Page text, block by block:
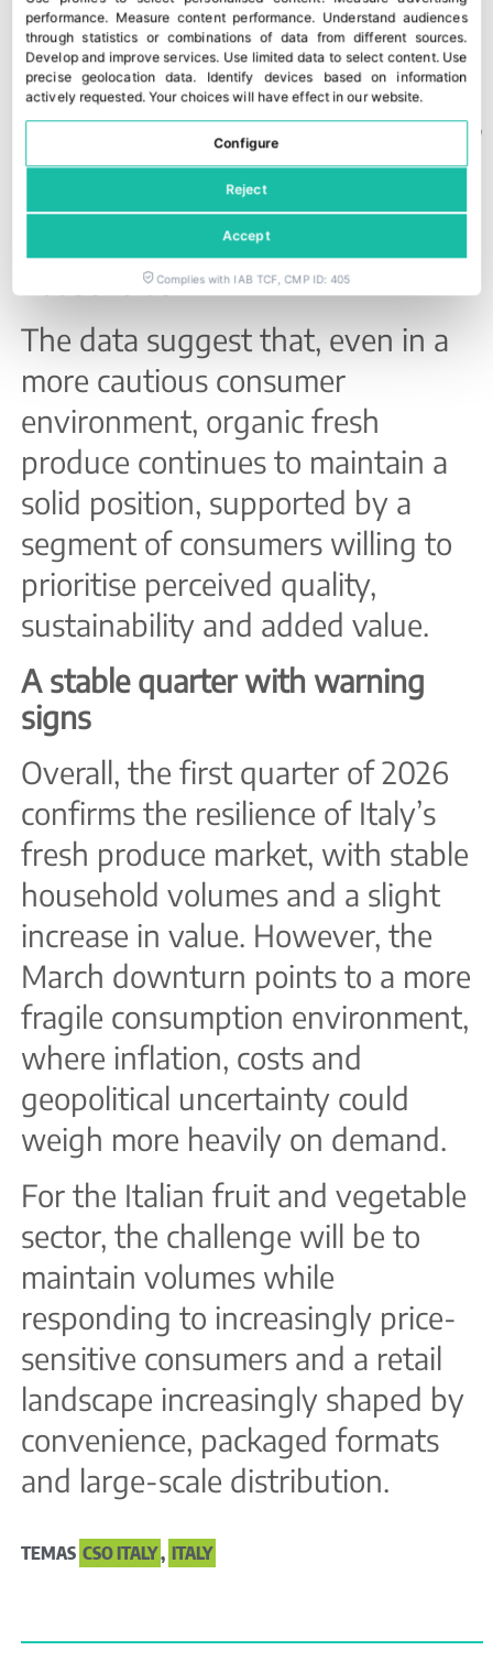
volume and increased by6% in
value.
Across the first quarter as a whole,
organic products reached a record
11% shareof total fruit and
vegetable purchases by Italian
households.
The data suggest that, even in a
more cautious consumer
environment, organic fresh
produce continues to maintain a
solid position, supported by a
segment of consumers willing to
prioritise perceived quality,
sustainability and added value.
A stable quarter with warning
signs
Overall, the first quarter of 2026
confirms the resilience of Italy’s
fresh produce market, with stable
household volumes and a slight
increase in value. However, the
March downturn points to a more
fragile consumption environment,
where inflation, costs and
geopolitical uncertainty could
weigh more heavily on demand.
For the Italian fruit and vegetable
sector, the challenge will be to
maintain volumes while
responding to increasingly price-
sensitive consumers and a retail
landscape increasingly shaped by
convenience, packaged formats
and large-scale distribution.
TEMAS CSO ITALY, ITALY
performance. Measure content performance. Understand audiences
through statistics or combinations of data from different sources.
Develop and improve services. Use limited data to select content. Use
precise geolocation data. Identify devices based on information
actively requested.Your choices will have effect in our website.
Configure
Reject
Accept
Complies with IAB TCF, CMP ID: 405